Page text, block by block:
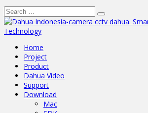
Home
Project
Product
Dahua Video
Support
Download
Mac